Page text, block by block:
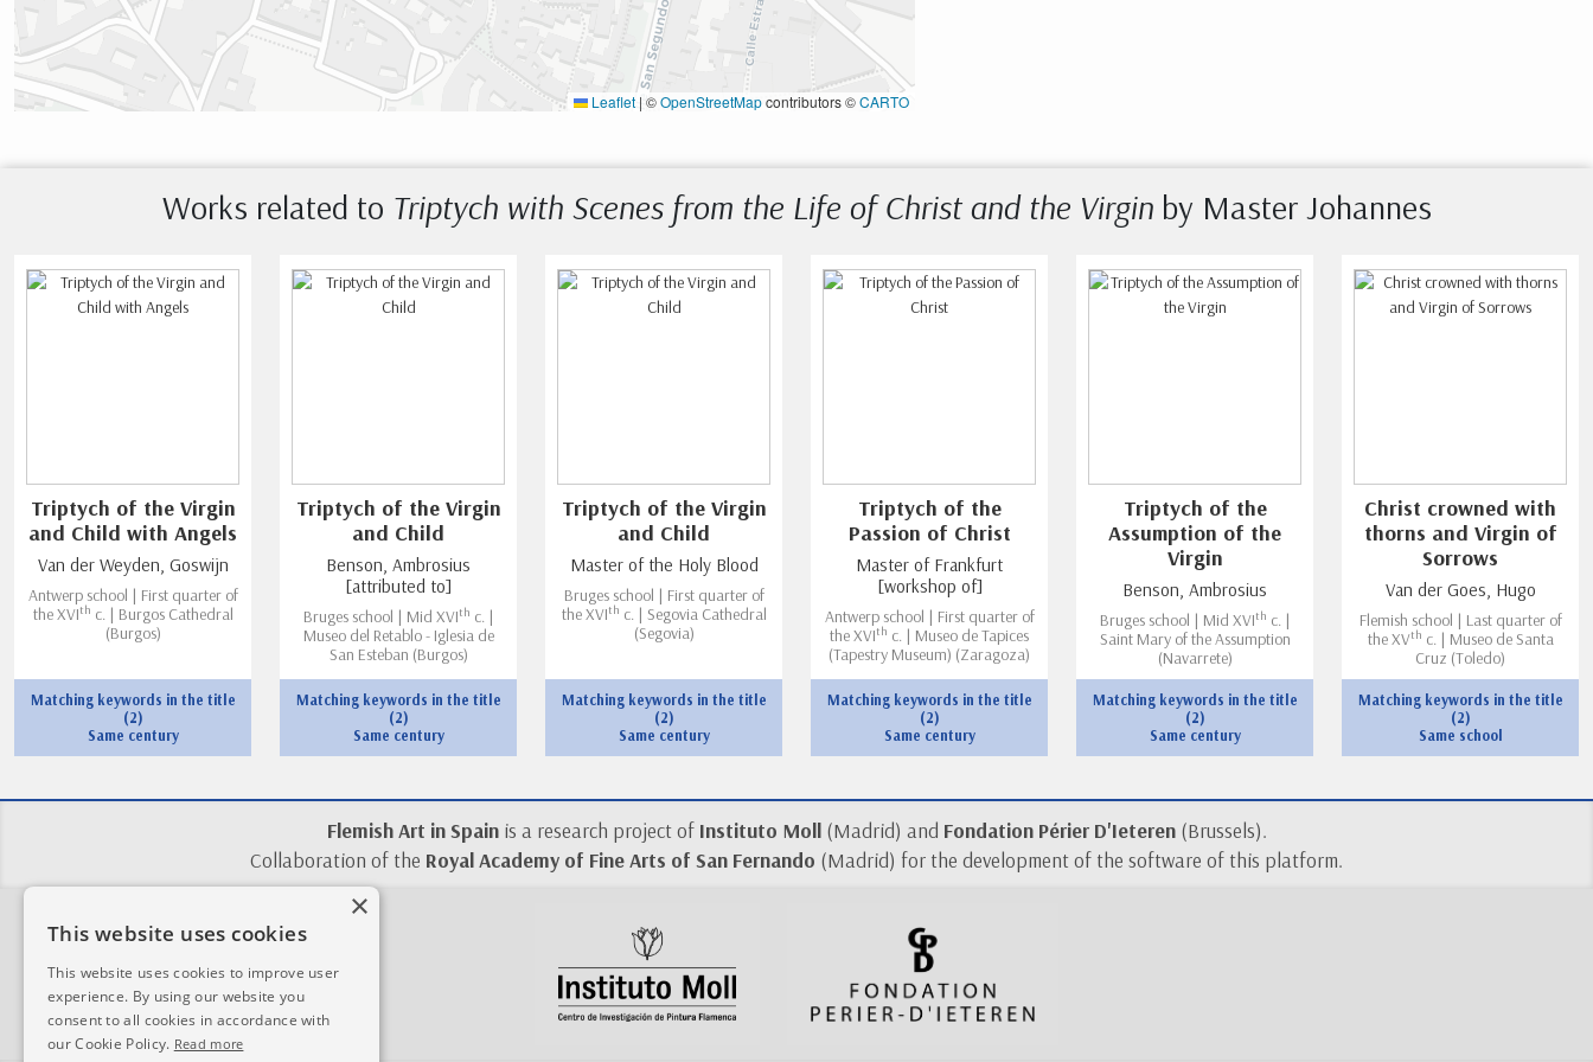
Leaflet | ©OpenStreetMapcontributors ©CARTO
Works related to Triptych with Scenes from the Life of Christ and the Virginby Master Johannes
Triptych of the Virgin
and Child with Angels
Van der Weyden, Goswijn
Antwerp school | First quarter of
the XVIth c. | Burgos Cathedral
(Burgos)
Matching keywords in the title
(2)
Same century
Triptych of the Virgin
and Child
Benson, Ambrosius
[attributed to]
Bruges school | Mid XVIth c. |
Museo del Retablo - Iglesia de
San Esteban (Burgos)
Matching keywords in the title
(2)
Same century
Triptych of the Virgin
and Child
Master of the Holy Blood
Bruges school | First quarter of
the XVIth c. | Segovia Cathedral
(Segovia)
Matching keywords in the title
(2)
Same century
Triptych of the
Passion of Christ
Master of Frankfurt
[workshop of]
Antwerp school | First quarter of
the XVIth c. | Museo de Tapices
(Tapestry Museum) (Zaragoza)
Matching keywords in the title
(2)
Same century
Triptych of the
Assumption of the
Virgin
Benson, Ambrosius
Bruges school | Mid XVIth c. |
Saint Mary of the Assumption
(Navarrete)
Matching keywords in the title
(2)
Same century
Christ crowned with
thorns and Virgin of
Sorrows
Van der Goes, Hugo
Flemish school | Last quarter of
the XVth c. | Museo de Santa
Cruz (Toledo)
Matching keywords in the title
(2)
Same school
Flemish Art in Spainis a research project of Instituto Moll(Madrid) and Fondation Périer D'Ieteren(Brussels).
Collaboration of the Royal Academy of Fine Arts of San Fernando (Madrid) for the development of the software of this platform.
×
This website uses cookies
This website uses cookies to improve user
experience. By using our website you
consent to all cookies in accordance with
our Cookie Policy. Read more